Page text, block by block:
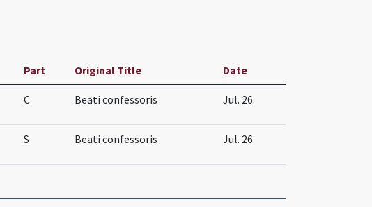
Part Original Title Date
C Beati confessoris Jul. 26.
S Beati confessoris Jul. 26.